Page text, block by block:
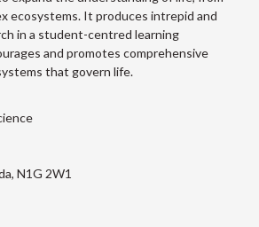
ecosystems. It produces intrepid and
in a student-centred learning
and promotes comprehensive
that govern life.
N1G 2W1